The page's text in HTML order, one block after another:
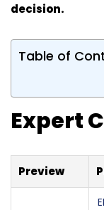
decision.
Table of
Expert
Preview